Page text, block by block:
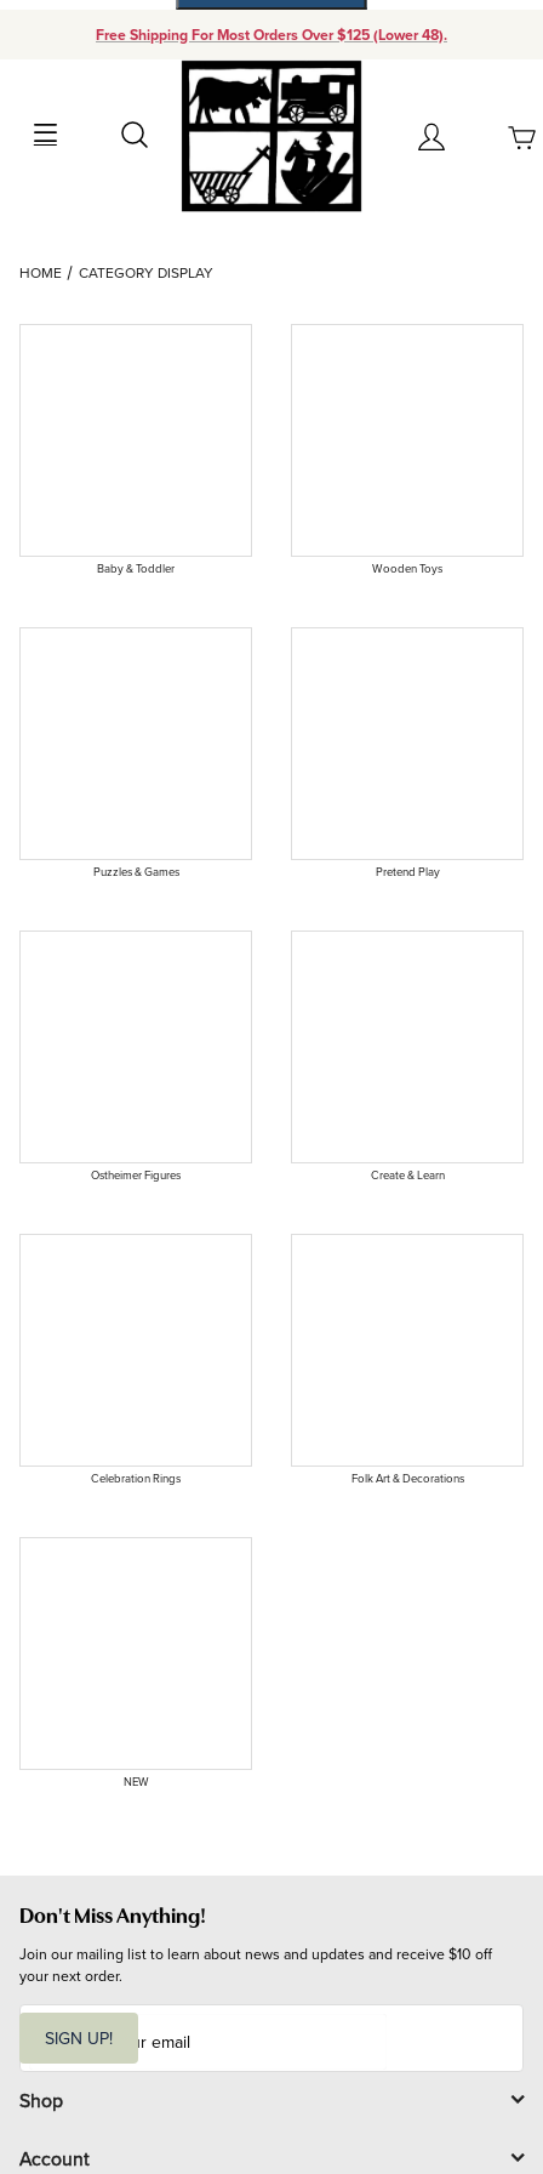
Free Shipping For Most Orders Over $125 (Lower 48).
Search Account
Your Cart (0)
HOME CATEGORY DISPLAY
Baby & Toddler Wooden Toys
Puzzles & Games Pretend Play
Ostheimer Figures Create & Learn
Celebration Rings Folk Art & Decorations
NEW
Don't Miss Anything!
Join our mailing list to learn about news and updates and receive $10 off
your next order.
i
l
SIGN UP!
Shop
Account